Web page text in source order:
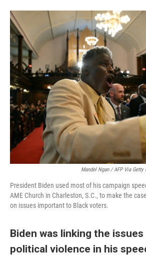
Mandel Ngan / AFP Via Getty
President Biden used most of his campaign
AME Church in Charleston, S.C., to make the
on issues important to Black voters.
Biden was linking the
political violence in his